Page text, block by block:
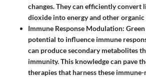
changes. They can efficiently convert
dioxide into energy and other organic
Immune Response Modulation:
potential to influence immune
can produce secondary metabolites
immunity. This knowledge can pave
therapies that harness these